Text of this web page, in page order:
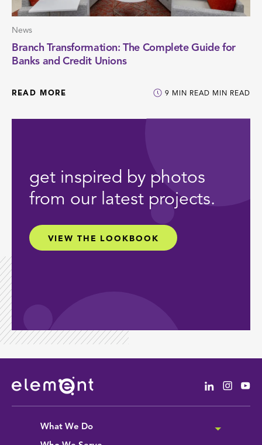
News
Branch Transformation: The Complete Guide for
Banks and Credit Unions
READ MORE 9 MIN READ MIN READ
get inspired by photos
from our latest projects.
VIEW THE LOOKBOOK
Linkedin
What We Do